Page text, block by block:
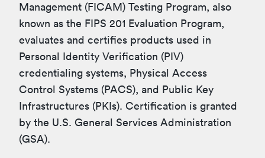
Management (FICAM) Testing Program, also
known as the FIPS 201 Evaluation Program,
evaluates and certifies products used in
Personal Identity Verification (PIV)
credentialing systems, Physical Access
Control Systems (PACS), and Public Key
Infrastructures (PKIs). Certification is granted
by the U.S. General Services Administration
(GSA).